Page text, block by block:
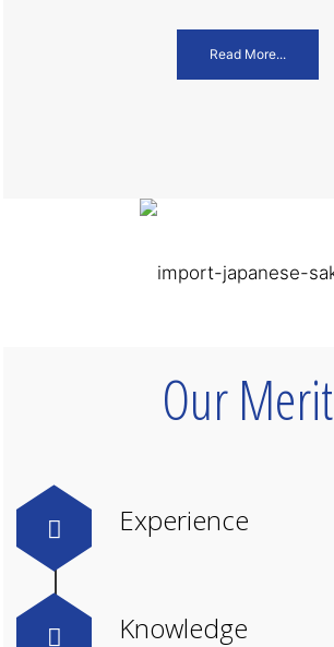
Read More...
Our Merit
Experience
Knowledge